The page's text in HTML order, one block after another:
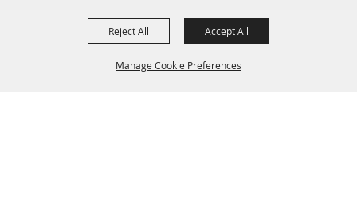
Manage Cookie Preferences
Reject All Accept All